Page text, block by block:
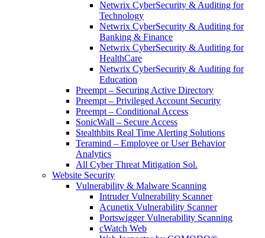
Netwrix CyberSecurity & Auditing for
Technology
Netwrix CyberSecurity & Auditing for
Banking & Finance
Netwrix CyberSecurity & Auditing for
HealthCare
Netwrix CyberSecurity & Auditing for
Education
Preempt – Securing Active Directory
Preempt – Privileged Account Security
Preempt – Conditional Access
SonicWall – Secure Access
Stealthbits Real Time Alerting Solutions
Teramind – Employee or User Behavior
Analytics
All Cyber Threat Mitigation Sol.
Website Security
Vulnerability & Malware Scanning
Intruder Vulnerability Scanner
Acunetix Vulnerability Scanner
Portswigger Vulnerability Scanning
cWatch Web